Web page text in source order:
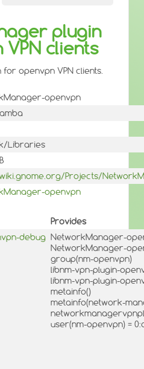
plugin
clients
openvpn VPN clients.
openvpn
Libraries
Projects/
openvpn
Provides
debug NetworkManager-
NetworkManager-
group(nm-openvpn)
libnm-vpn-plugin-
libnm-vpn-plugin-
metainfo()
metainfo(network-
user(nm-openvpn) =